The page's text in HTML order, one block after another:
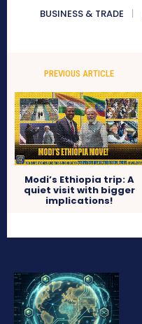
BUSINESS & TRADE
PREVIOUS ARTICLE
Modi’s Ethiopia trip: A
quiet visit with bigger
implications!